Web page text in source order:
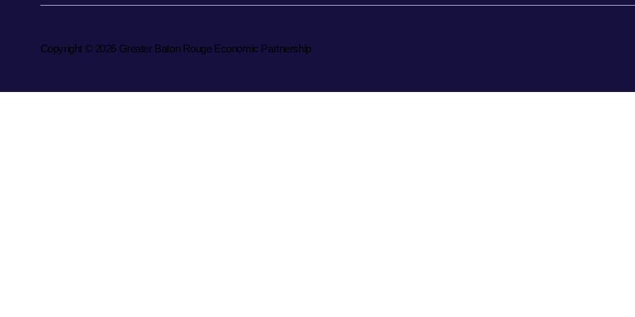
Copyright © 2026 Greater Baton Rouge Economic Partnership